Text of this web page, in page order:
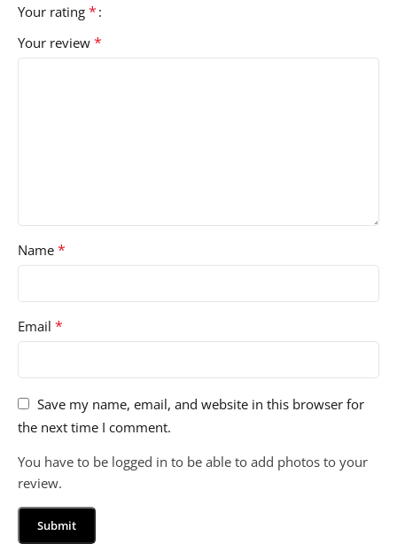
Your rating *
Your review *
Name *
Email *
Save my name, email, and website in this browser for
the next time I comment.
You have to be logged in to be able to add photos to your
review.